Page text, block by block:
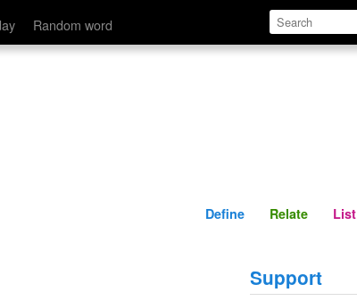
Random word Define Relate
Define Relate List
Support